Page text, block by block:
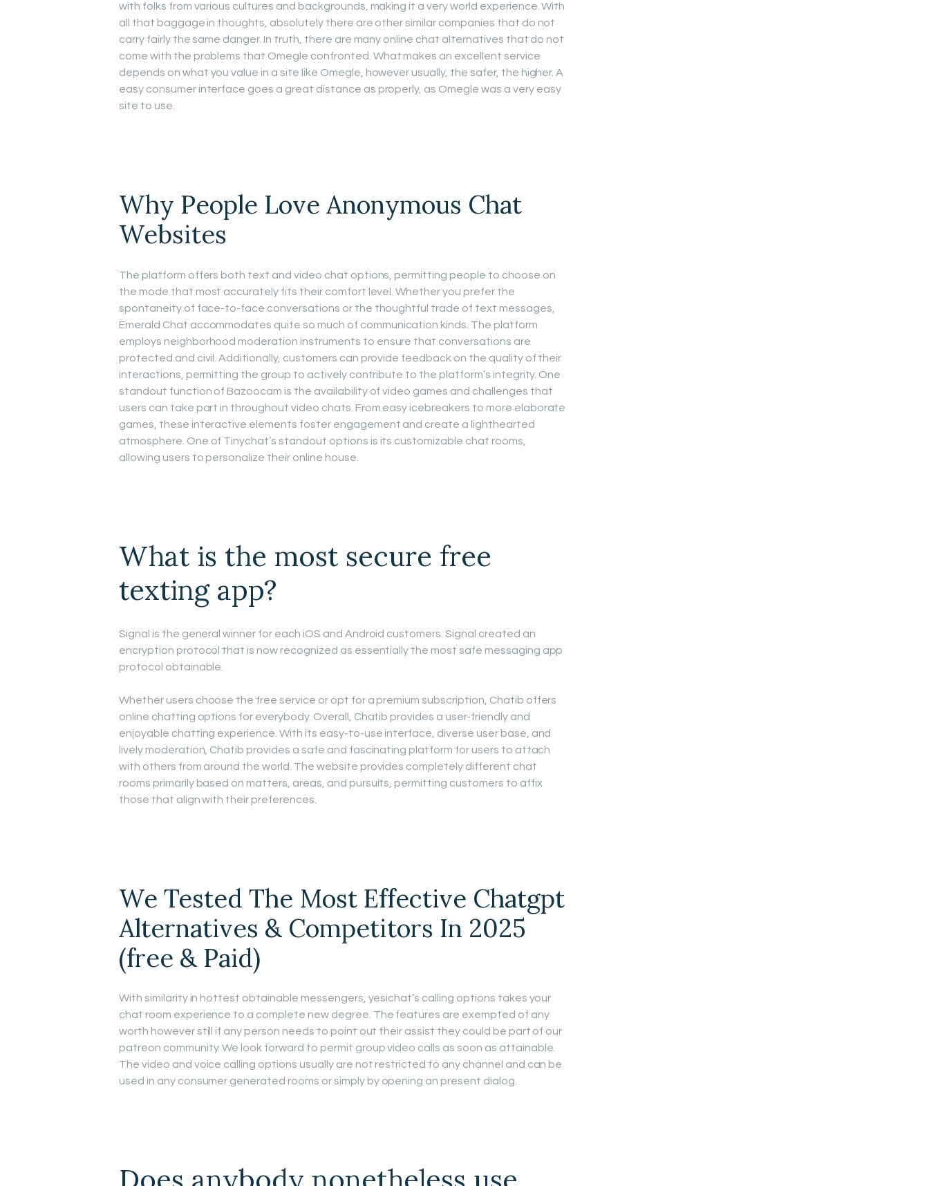
with folks from various cultures and backgrounds, making it a very world experience. With
all that baggage in thoughts, absolutely there are other similar companies that do not
carry fairly the same danger. In truth, there are many online chat alternatives that do not
come with the problems that Omegle confronted. What makes an excellent service
depends on what you value in a site like Omegle, however usually, the safer, the higher. A
easy consumer interface goes a great distance as properly, as Omegle was a very easy
site to use.
Why People Love Anonymous Chat
Websites
The platform offers both text and video chat options, permitting people to choose on
the mode that most accurately fits their comfort level. Whether you prefer the
spontaneity of face-to-face conversations or the thoughtful trade of text messages,
Emerald Chat accommodates quite so much of communication kinds. The platform
employs neighborhood moderation instruments to ensure that conversations are
protected and civil. Additionally, customers can provide feedback on the quality of their
interactions, permitting the group to actively contribute to the platform’s integrity. One
standout function of Bazoocam is the availability of video games and challenges that
users can take part in throughout video chats. From easy icebreakers to more elaborate
games, these interactive elements foster engagement and create a lighthearted
atmosphere. One of Tinychat’s standout options is its customizable chat rooms,
allowing users to personalize their online house.
What is the most secure free
texting app?
Signal is the general winner for each iOS and Android customers. Signal created an
encryption protocol that is now recognized as essentially the most safe messaging app
protocol obtainable.
Whether users choose the free service or opt for a premium subscription, Chatib offers
online chatting options for everybody. Overall, Chatib provides a user-friendly and
enjoyable chatting experience. With its easy-to-use interface, diverse user base, and
lively moderation, Chatib provides a safe and fascinating platform for users to attach
with others from around the world. The website provides completely different chat
rooms primarily based on matters, areas, and pursuits, permitting customers to affix
those that align with their preferences.
We Tested The Most Effective Chatgpt
Alternatives & Competitors In 2025
(free & Paid)
With similarity in hottest obtainable messengers, yesichat’s calling options takes your
chat room experience to a complete new degree. The features are exempted of any
worth however still if any person needs to point out their assist they could be part of our
patreon community. We look forward to permit group video calls as soon as attainable.
The video and voice calling options usually are not restricted to any channel and can be
used in any consumer generated rooms or simply by opening an present dialog.